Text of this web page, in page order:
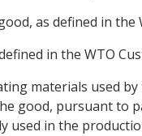
as defined in
in the WTO
materials used
good, pursuant to
used in the